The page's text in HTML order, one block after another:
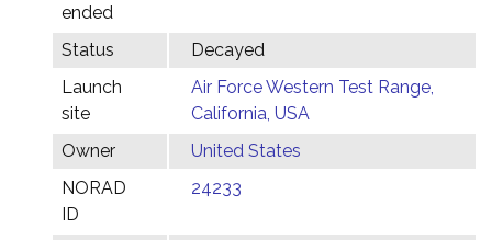
ended
Status
Decayed
Launch
site
Air Force Western Test Range,
California, USA
Owner
United States
NORAD
ID
24233